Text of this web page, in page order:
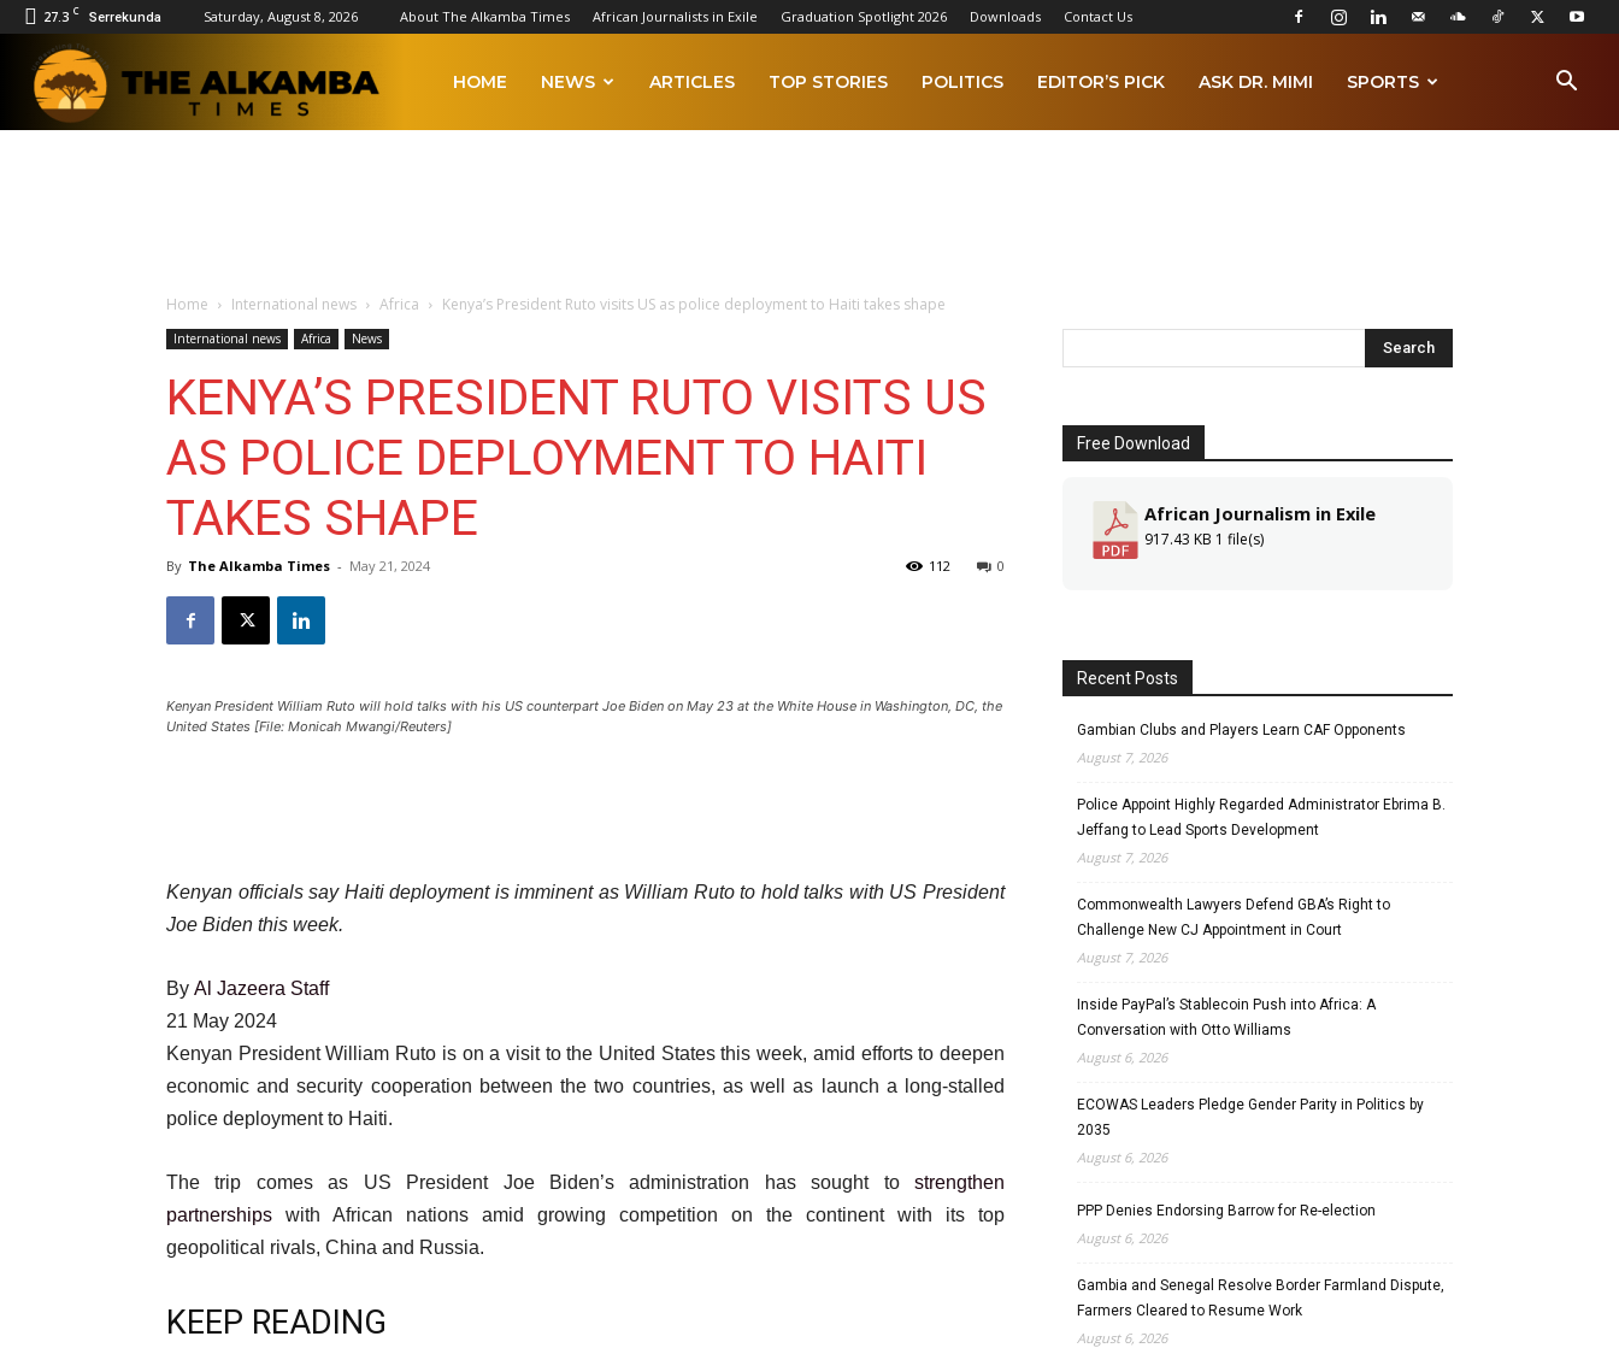
27.3 C Serrekunda Saturday, August 8, 2026 About The Alkamba Times African Journalists in Exile Graduation Spotlight 2026 Downloads Contact Us
HOME NEWS ARTICLES TOP STORIES POLITICS EDITOR’S PICK ASK DR. MIMI SPORTS
Home International news Africa Kenya’s President Ruto visits US as police deployment to Haiti takes shape
International news Africa News
KENYA’S PRESIDENT RUTO VISITS US
AS POLICE DEPLOYMENT TO HAITI
TAKES SHAPE
By The Alkamba Times - May 21, 2024 0
112
Kenyan President William Ruto will hold talks with his US counterpart Joe Biden on May 23 at the White House in Washington, DC, the
United States [File: Monicah Mwangi/Reuters]
Kenyan officials say Haiti deployment is imminent as William Ruto to hold talks with US President
Joe Biden this week.
By Al Jazeera Staff
Published
On
21
May
21 May 2024
Kenyan President William Ruto is on a visit to the United States this week, amid efforts to deepen
economic and security cooperation between the two countries, as well as launch a long-stalled
police deployment to Haiti.
The trip comes as US President Joe Biden’s administration has sought to strengthen
partnerships with African nations amid growing competition on the continent with its top
geopolitical rivals, China and Russia.
KEEP READING
Free Download
African Journalism in Exile
917.43 KB 1 file(s)
Recent Posts
Gambian Clubs and Players Learn CAF Opponents
August 7, 2026
Police Appoint Highly Regarded Administrator Ebrima B.
Jeffang to Lead Sports Development
August 7, 2026
Commonwealth Lawyers Defend GBA’s Right to
Challenge New CJ Appointment in Court
August 7, 2026
Inside PayPal’s Stablecoin Push into Africa: A
Conversation with Otto Williams
August 6, 2026
ECOWAS Leaders Pledge Gender Parity in Politics by
2035
August 6, 2026
PPP Denies Endorsing Barrow for Re-election
August 6, 2026
Gambia and Senegal Resolve Border Farmland Dispute,
Farmers Cleared to Resume Work
August 6, 2026